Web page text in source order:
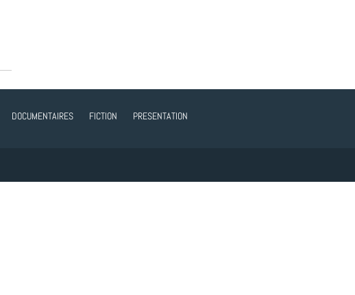
DOCUMENTAIRES FICTION
PRESENTATION